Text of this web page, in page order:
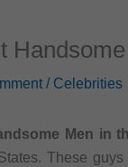
/ Celebrities
Men in
These